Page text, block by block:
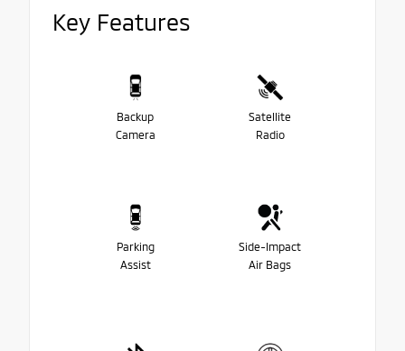
Key Features
Backup
Camera
Satellite
Radio
Parking
Assist
Side-Impact
Air Bags